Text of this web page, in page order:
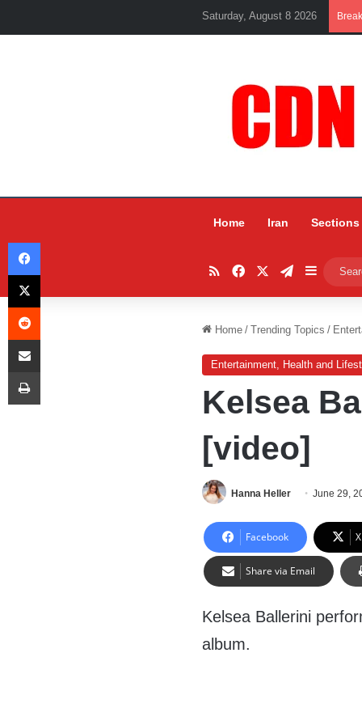
Saturday, August 8 2026
Home Iran Sections
RSSFacebookTelegram
Sidebar
Home / Trending Topics /
Entertainment, Health and
Kelsea
[video]
Hanna Heller June 29,
Facebook X
Share via Email
Kelsea Ballerini
album.
Facebook
X
Reddit
Share via Email